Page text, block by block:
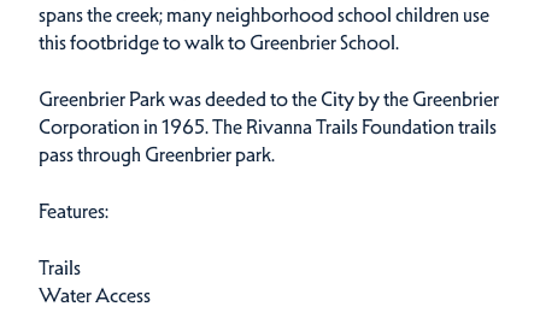
spans the creek; many neighborhood school children use
this footbridge to walk to Greenbrier School.
Greenbrier Park was deeded to the City by the Greenbrier
Corporation in 1965. The Rivanna Trails Foundation trails
pass through Greenbrier park.
Features:
Trails
Water Access